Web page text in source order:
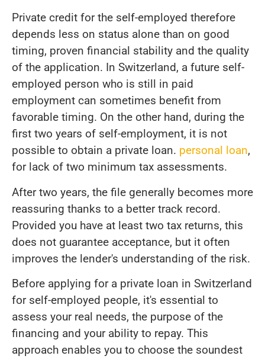
Private credit for the self-employed therefore
depends less on status alone than on good
timing, proven financial stability and the quality
of the application. In Switzerland, a future self-
employed person who is still in paid
employment can sometimes benefit from
favorable timing. On the other hand, during the
first two years of self-employment, it is not
possible to obtain a private loan. personal loan,
for lack of two minimum tax assessments.
After two years, the file generally becomes more
reassuring thanks to a better track record.
Provided you have at least two tax returns, this
does not guarantee acceptance, but it often
improves the lender's understanding of the risk.
Before applying for a private loan in Switzerland
for self-employed people, it's essential to
assess your real needs, the purpose of the
financing and your ability to repay. This
approach enables you to choose the soundest